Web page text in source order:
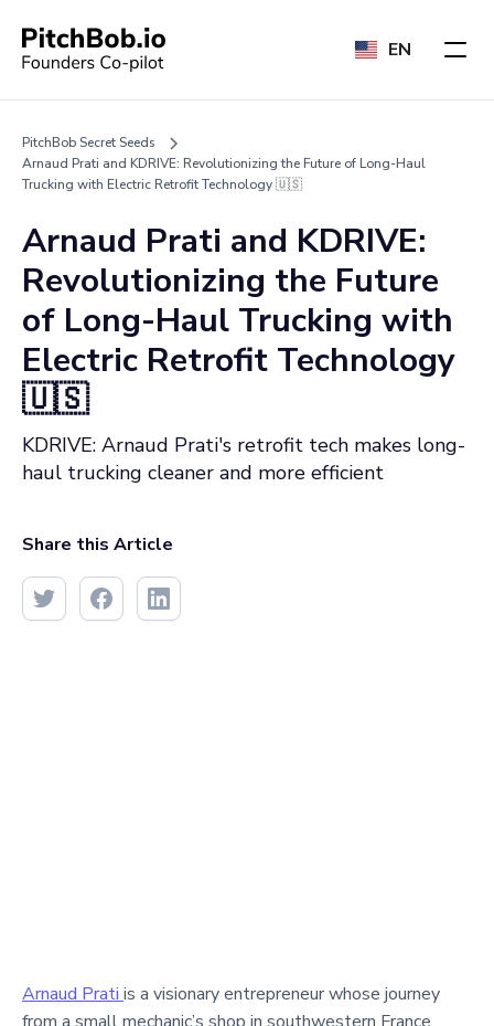
EN
PitchBob Secret Seeds
Arnaud Prati and KDRIVE: Revolutionizing the Future of Long-Haul
Trucking with Electric Retrofit Technology 🇺🇸
Arnaud Prati and KDRIVE:
Revolutionizing the Future
of Long-Haul Trucking with
Electric Retrofit Technology
🇺🇸
KDRIVE: Arnaud Prati's retrofit tech makes long-
haul trucking cleaner and more efficient
Share this Article
Arnaud Prati is a visionary entrepreneur whose journey
from a small mechanic’s shop in southwestern France